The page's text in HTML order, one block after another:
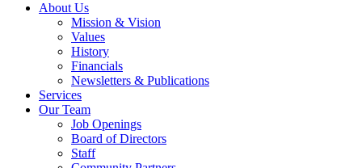
About Us
Mission & Vision
Values
History
Financials
Newsletters & Publications
Services
Our Team
Job Openings
Board of Directors
Staff